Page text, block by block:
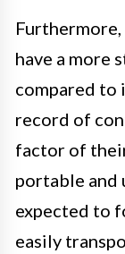
have a more
compared to
record of
factor of
portable and
expected to
easily